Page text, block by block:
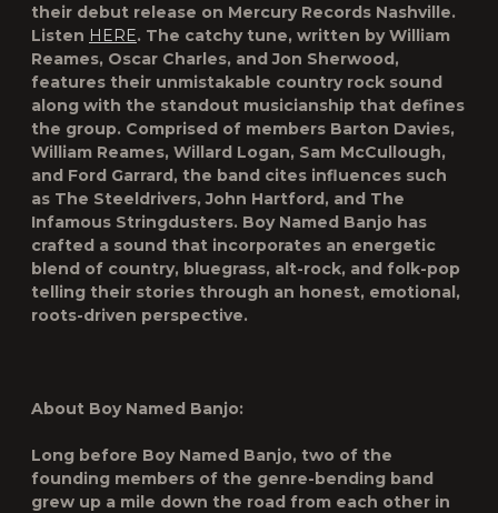
their debut release on Mercury Records Nashville.
Listen HERE. The catchy tune, written by William
Reames, Oscar Charles, and Jon Sherwood,
features their unmistakable country rock sound
along with the standout musicianship that defines
the group. Comprised of members Barton Davies,
William Reames, Willard Logan, Sam McCullough,
and Ford Garrard, the band cites influences such
as The Steeldrivers, John Hartford, and The
Infamous Stringdusters. Boy Named Banjo has
crafted a sound that incorporates an energetic
blend of country, bluegrass, alt-rock, and folk-pop
telling their stories through an honest, emotional,
roots-driven perspective.
About Boy Named Banjo:
Long before Boy Named Banjo, two of the
founding members of the genre-bending band
grew up a mile down the road from each other in